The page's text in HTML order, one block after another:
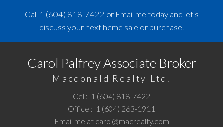
Call 1 (604) 818-7422 or Email me today and let's
discuss your next home sale or purchase.
Carol Palfrey Associate Broker
Macdonald Realty Ltd.
Cell: 1 (604) 818-7422
Office : 1 (604) 263-1911
Email me at carol@macrealty.com